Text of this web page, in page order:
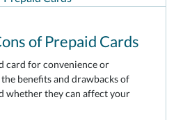
of Prepaid Cards
card for convenience or
benefits and drawbacks of
whether they can affect your